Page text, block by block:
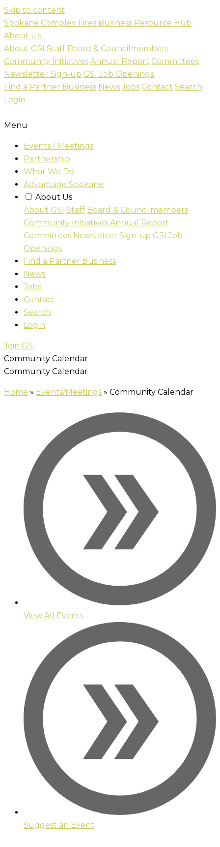
Skip to content
Spokane Complex Fires Business Resource Hub
About Us
About GSI Staff Board & Councilmembers
Community Initiatives Annual Report Committees
Newsletter Sign-up GSI Job Openings
Find a Partner Business News Jobs Contact Search
Login
Menu
Events / Meetings
Partnership
What We Do
Advantage Spokane
About Us
About GSI Staff Board & Councilmembers
Community Initiatives Annual Report
Committees Newsletter Sign-up GSI Job
Openings
Find a Partner Business
News
Jobs
Contact
Search
Login
Join GSI
Community Calendar
Community Calendar
Home » Events/Meetings » Community Calendar
View All Events
Suggest an Event